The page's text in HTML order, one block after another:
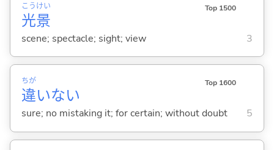
光
こう
景
けい Top 1500
scene; spectacle; sight; view 3
違
ちが
いない
Top 1600
sure; no mistaking it; for certain; without doubt 5